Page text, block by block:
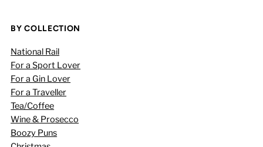
BY COLLECTION
National Rail
For a Sport Lover
For a Gin Lover
For a Traveller
Tea/Coffee
Wine & Prosecco
Boozy Puns